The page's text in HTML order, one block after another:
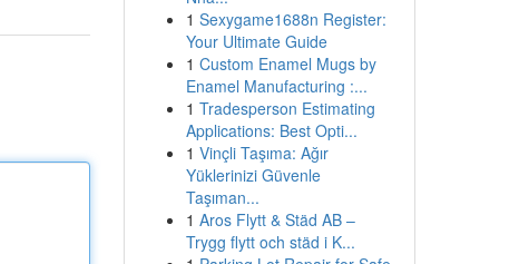
1 Sexygame1688n Register:
Your Ultimate Guide
1 Custom Enamel Mugs by
Enamel Manufacturing :...
1 Tradesperson Estimating
Applications: Best Opti...
1 Vinçli Taşıma: Ağır
Yüklerinizi Güvenle
Taşıman...
1 Aros Flytt & Städ AB –
Trygg flytt och städ i K...